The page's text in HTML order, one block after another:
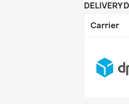
DELIVERY
Carrier